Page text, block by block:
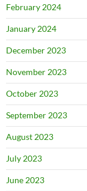
February 2024
January 2024
December 2023
November 2023
October 2023
September 2023
August 2023
July 2023
June 2023